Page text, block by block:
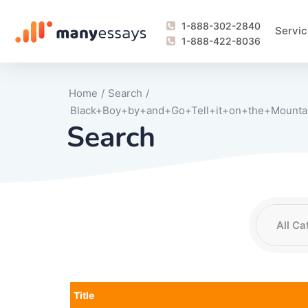
1-888-302-2840
1-888-422-8036
Home / Search /
Search
Title